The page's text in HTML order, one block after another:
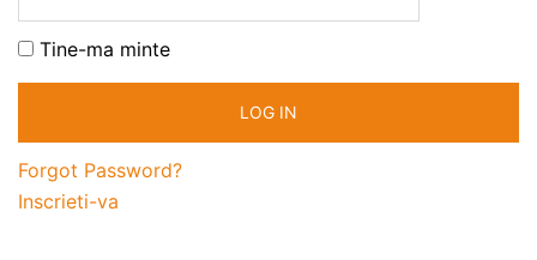
Tine-ma minte
Forgot Password?
Inscrieti-va